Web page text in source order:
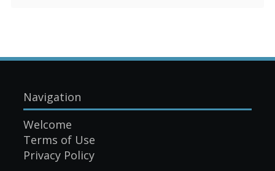
Navigation
Welcome
Terms of Use
Privacy Policy